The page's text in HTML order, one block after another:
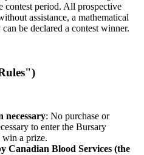
contest period. All prospective
assistance, a mathematical
be declared a contest winner.
necessary: No purchase or
to enter the Bursary
a prize.
Canadian Blood Services (the